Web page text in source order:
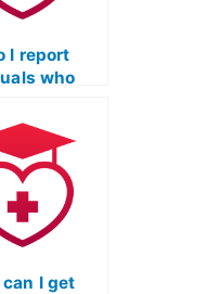
I report
who
for payment
social
I get